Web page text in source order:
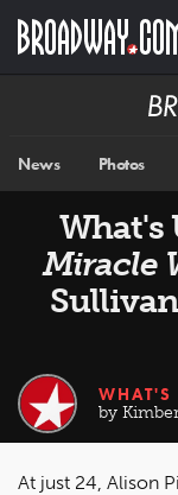
main
News Photos
What's
Miracle
WHAT'S
by
At just 24, Alison